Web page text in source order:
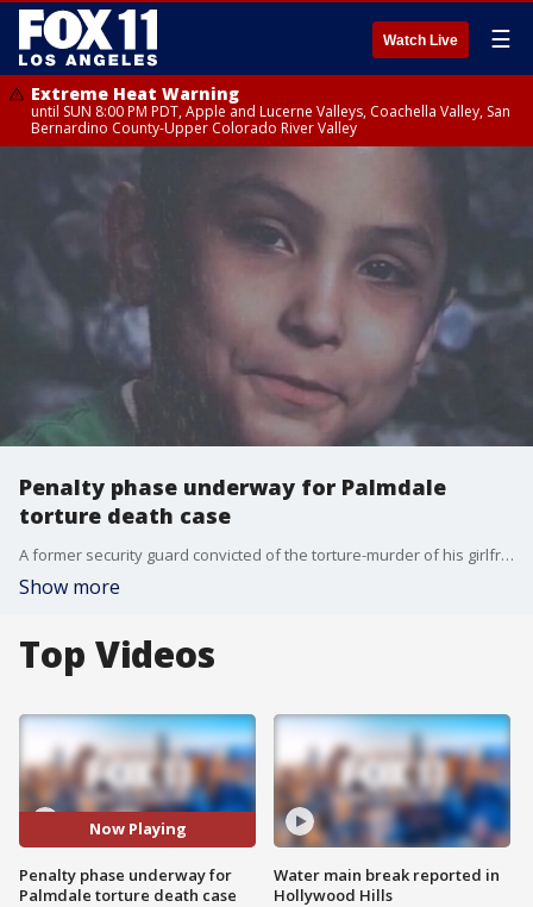
Watch Live ☰
Extreme Heat Warning
until SUN 8:00 PM PDT, Apple and Lucerne Valleys, Coachella Valley, San
Bernardino County-Upper Colorado River Valley
Penalty phase underway for Palmdale
torture death case
A former security guard convicted of the torture-murder of his girlfriend's 8-year-old son deserves "nothing less than death,'' a prosecutor told jurors, while a defense attorney said "there are reasons to spare his life.''
Show more
Top Videos
Now Playing
Penalty phase underway for
Palmdale torture death case
Water main break reported in
Hollywood Hills